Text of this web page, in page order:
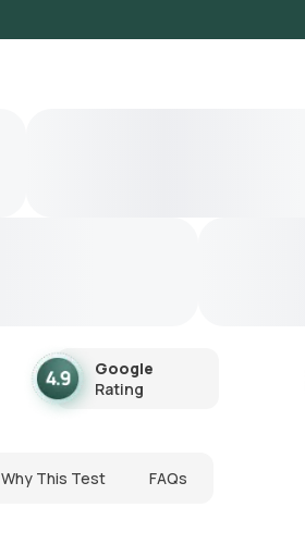
Google
Rating
Why This Test FAQs